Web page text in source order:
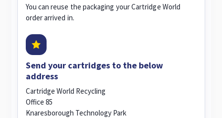
You can reuse the packaging your Cartridge World
order arrived in.
Send your cartridges to the below
address
Cartridge World Recycling
Office 85
Knaresborough Technology Park